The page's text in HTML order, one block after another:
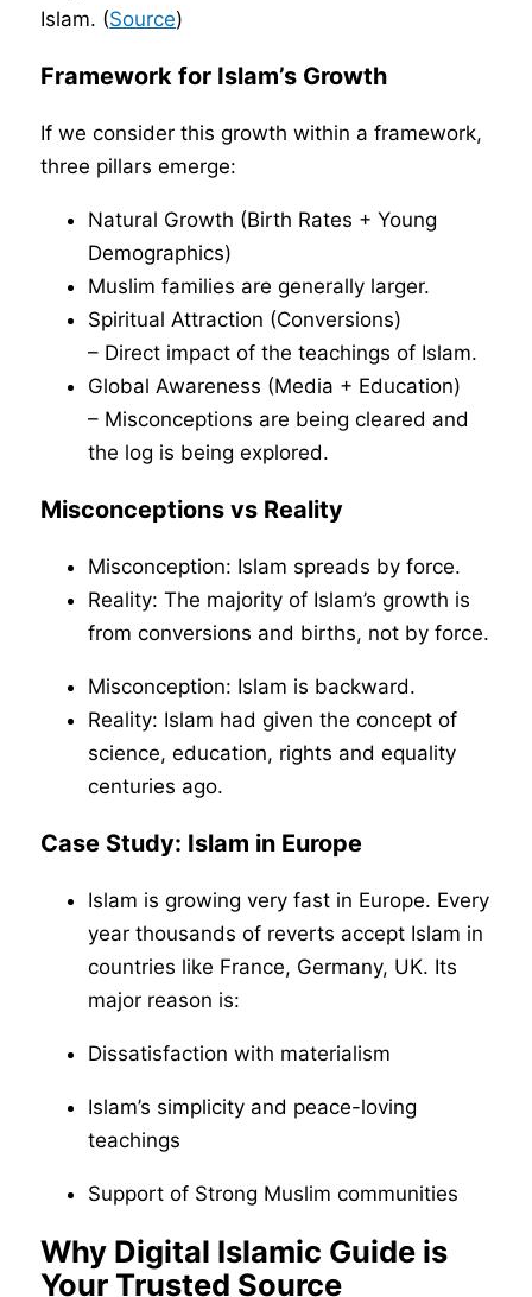
Islam. (Source)
Framework for Islam’s Growth
If we consider this growth within a framework,
three pillars emerge:
Natural Growth (Birth Rates + Young
Demographics)
Muslim families are generally larger.
Spiritual Attraction (Conversions)
– Direct impact of the teachings of Islam.
Global Awareness (Media + Education)
– Misconceptions are being cleared and
the log is being explored.
Misconceptions vs Reality
Misconception: Islam spreads by force.
Reality: The majority of Islam’s growth is
from conversions and births, not by force.
Misconception: Islam is backward.
Reality: Islam had given the concept of
science, education, rights and equality
centuries ago.
Case Study: Islam in Europe
Islam is growing very fast in Europe. Every
year thousands of reverts accept Islam in
countries like France, Germany, UK. Its
major reason is:
Dissatisfaction with materialism
Islam’s simplicity and peace-loving
teachings
Support of Strong Muslim communities
Why Digital Islamic Guide is
Your Trusted Source